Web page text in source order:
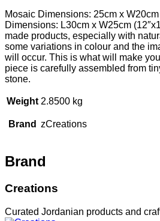
Mosaic Dimensions: 25cm x W20cm
Dimensions: L30cm x W25cm
made products, especially with
some variations in colour and the
will occur. This is what will make
piece is carefully assembled from
stone.
Weight 2.8500 kg
Brand zCreations
Brand
Creations
Curated Jordanian products and